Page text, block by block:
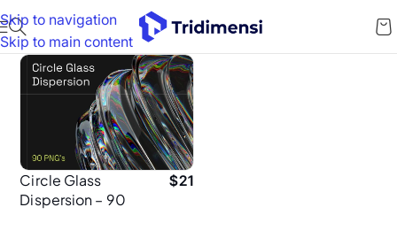
Skip to navigation
Skip to main content
Circle Glass
Dispersion – 90
$21